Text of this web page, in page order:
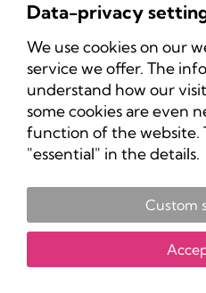
Privacy
Copyright 2025
All rights
Data-privacy
We use cookies on our
service we offer. The
understand how our
some cookies are even
function of the website.
"essential" in the details.
Custom